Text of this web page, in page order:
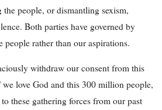
people, or dismantling sexism,
Both parties have governed by
rather than our aspirations.
withdraw our consent from this
love God and this 300 million people,
these gathering forces from our past